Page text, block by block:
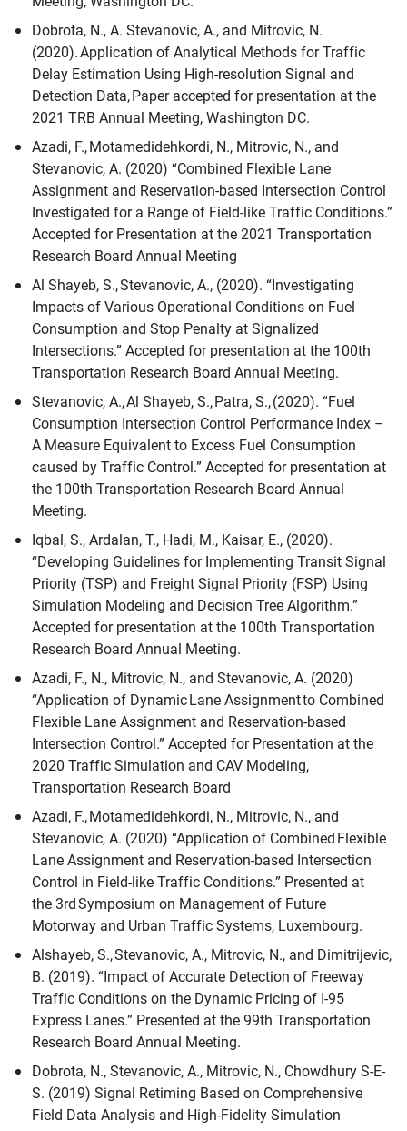
Dobrota, N., A. Stevanovic, A., and Mitrovic, N.
(2020). Application of Analytical Methods for Traffic
Delay Estimation Using High-resolution Signal and
Detection Data, Paper accepted for presentation at the
2021 TRB Annual Meeting, Washington DC.
Azadi, F., Motamedidehkordi, N., Mitrovic, N., and
Stevanovic, A. (2020) “Combined Flexible Lane
Assignment and Reservation-based Intersection Control
Investigated for a Range of Field-like Traffic Conditions.”
Accepted for Presentation at the 2021 Transportation
Research Board Annual Meeting
Al Shayeb, S., Stevanovic, A., (2020). “Investigating
Impacts of Various Operational Conditions on Fuel
Consumption and Stop Penalty at Signalized
Intersections.” Accepted for presentation at the 100th
Transportation Research Board Annual Meeting.
Stevanovic, A., Al Shayeb, S., Patra, S., (2020). “Fuel
Consumption Intersection Control Performance Index –
A Measure Equivalent to Excess Fuel Consumption
caused by Traffic Control.” Accepted for presentation at
the 100th Transportation Research Board Annual
Meeting.
Iqbal, S., Ardalan, T., Hadi, M., Kaisar, E., (2020).
“Developing Guidelines for Implementing Transit Signal
Priority (TSP) and Freight Signal Priority (FSP) Using
Simulation Modeling and Decision Tree Algorithm.”
Accepted for presentation at the 100th Transportation
Research Board Annual Meeting.
Azadi, F., N., Mitrovic, N., and Stevanovic, A. (2020)
“Application of Dynamic Lane Assignment to Combined
Flexible Lane Assignment and Reservation-based
Intersection Control.” Accepted for Presentation at the
2020 Traffic Simulation and CAV Modeling,
Transportation Research Board
Azadi, F., Motamedidehkordi, N., Mitrovic, N., and
Stevanovic, A. (2020) “Application of Combined Flexible
Lane Assignment and Reservation-based Intersection
Control in Field-like Traffic Conditions.” Presented at
the 3rd Symposium on Management of Future
Motorway and Urban Traffic Systems, Luxembourg.
Alshayeb, S., Stevanovic, A., Mitrovic, N., and Dimitrijevic,
B. (2019). “Impact of Accurate Detection of Freeway
Traffic Conditions on the Dynamic Pricing of I-95
Express Lanes.” Presented at the 99th Transportation
Research Board Annual Meeting.
Dobrota, N., Stevanovic, A., Mitrovic, N., Chowdhury S-E-
S. (2019) Signal Retiming Based on Comprehensive
Field Data Analysis and High-Fidelity Simulation